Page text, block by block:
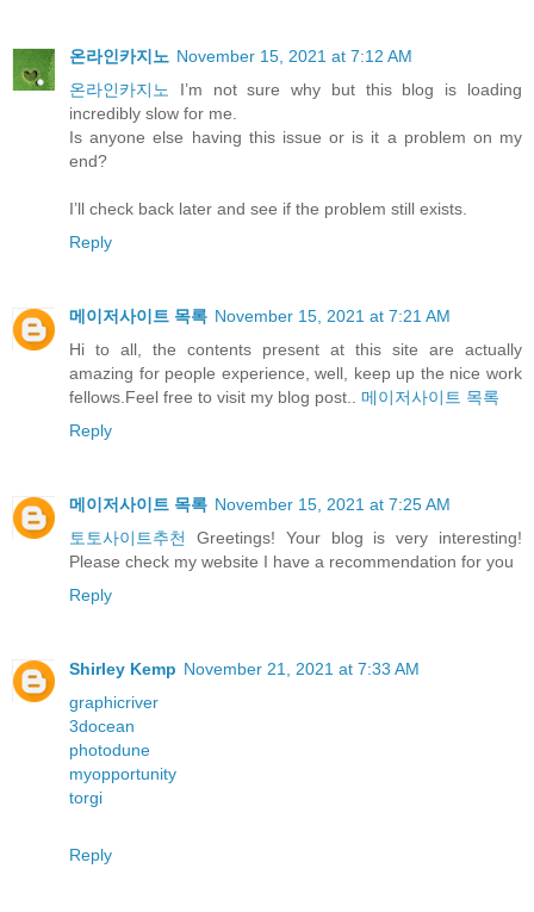
온라인카지노 November 15, 2021 at 7:12 AM
온라인카지노
I’m not sure why but this blog is loading
incredibly slow for me.
Is anyone else having this issue or is it a problem on my
end?
I’ll check back later and see if the problem still exists.
Reply
메이저사이트 목록 November 15, 2021 at 7:21 AM
Hi to all, the contents present at this site are actually
amazing for people experience, well, keep up the nice work
fellows.Feel free to visit my blog post.. 메이저사이트 목록
Reply
메이저사이트 목록 November 15, 2021 at 7:25 AM
토토사이트추천
Greetings! Your blog is very interesting!
Please check my website I have a recommendation for you
Reply
Shirley Kemp November 21, 2021 at 7:33 AM
graphicriver
3docean
photodune
myopportunity
torgi
Reply